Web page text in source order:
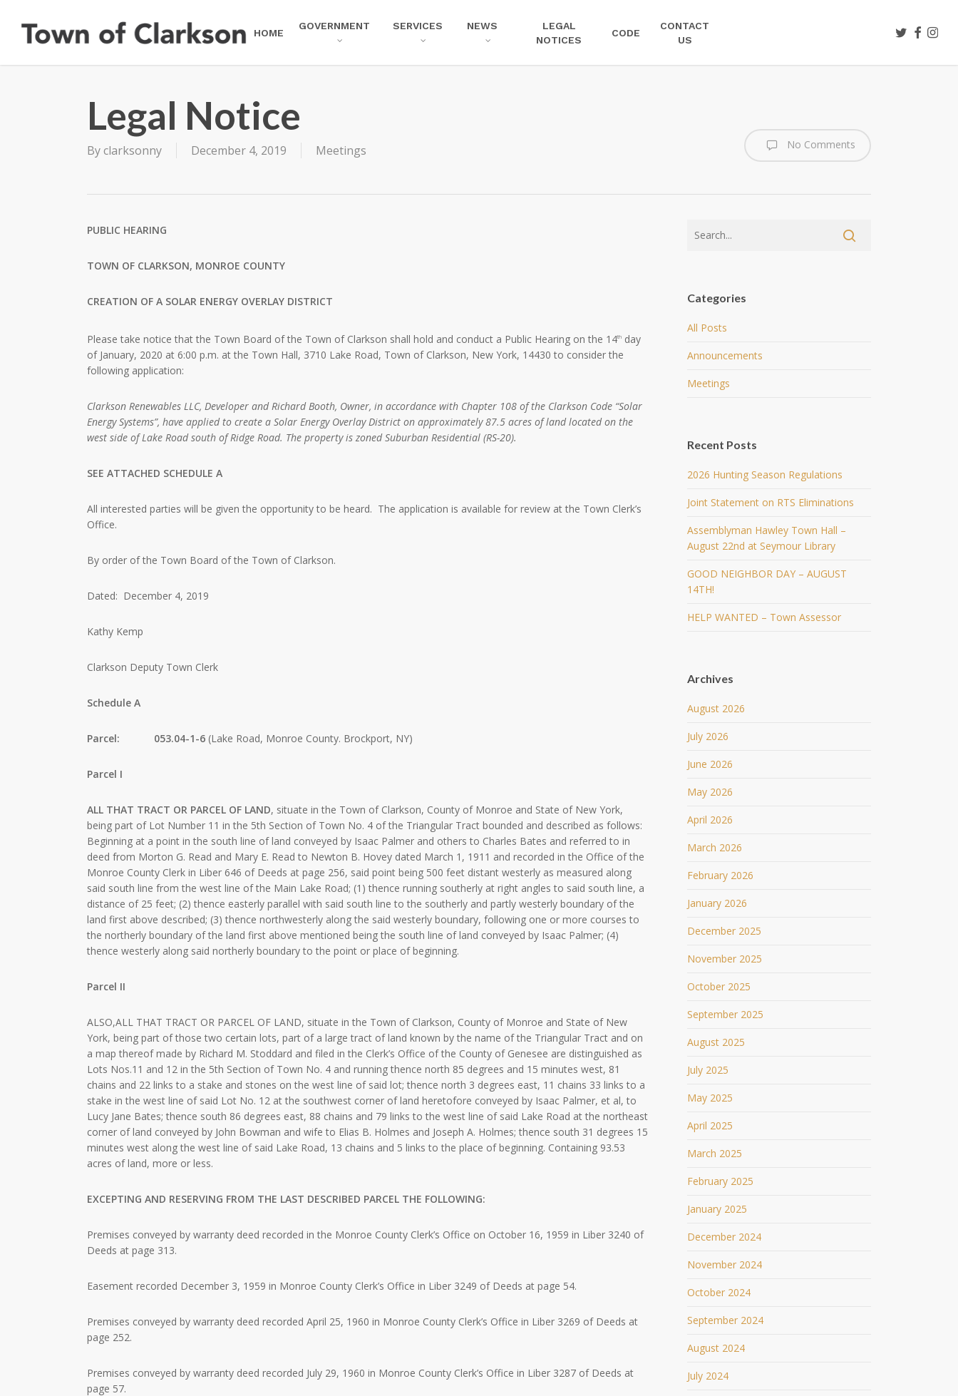
HOME
GOVERNMENT SERVICES NEWS
LEGAL
NOTICES
CODE
CONTACT
US
TWITTER
Legal Notice
Byclarksonny December 4, 2019 Meetings No Comments
PUBLIC HEARING
TOWN OF CLARKSON, MONROE COUNTY
CREATION OF A SOLAR ENERGY OVERLAY DISTRICT
Please take notice that the Town Board of the Town of Clarkson shall hold and conduct a Public Hearing on the 14th day
of January, 2020 at 6:00 p.m. at the Town Hall, 3710 Lake Road, Town of Clarkson, New York, 14430 to consider the
following application:
Clarkson Renewables LLC, Developer and Richard Booth, Owner, in accordance with Chapter 108 of the Clarkson Code “Solar
Energy Systems”, have applied to create a Solar Energy Overlay District on approximately 87.5 acres of land located on the
west side of Lake Road south of Ridge Road. The property is zoned Suburban Residential (RS-20).
SEE ATTACHED SCHEDULE A
All interested parties will be given the opportunity to be heard. The application is available for review at the Town Clerk’s
Office.
By order of the Town Board of the Town of Clarkson.
Dated: December 4, 2019
Kathy Kemp
Clarkson Deputy Town Clerk
Schedule A
Parcel: 053.04-1-6 (Lake Road, Monroe County. Brockport, NY)
Parcel I
ALL THAT TRACT OR PARCEL OF LAND, situate in the Town of Clarkson, County of Monroe and State of New York,
being part of Lot Number 11 in the 5th Section of Town No. 4 of the Triangular Tract bounded and described as follows:
Beginning at a point in the south line of land conveyed by Isaac Palmer and others to Charles Bates and referred to in
deed from Morton G. Read and Mary E. Read to Newton B. Hovey dated March 1, 1911 and recorded in the Office of the
Monroe County Clerk in Liber 646 of Deeds at page 256, said point being 500 feet distant westerly as measured along
said south line from the west line of the Main Lake Road; (1) thence running southerly at right angles to said south line, a
distance of 25 feet; (2) thence easterly parallel with said south line to the southerly and partly westerly boundary of the
land first above described; (3) thence northwesterly along the said westerly boundary, following one or more courses to
the northerly boundary of the land first above mentioned being the south line of land conveyed by Isaac Palmer; (4)
thence westerly along said northerly boundary to the point or place of beginning.
Parcel II
ALSO,ALL THAT TRACT OR PARCEL OF LAND, situate in the Town of Clarkson, County of Monroe and State of New
York, being part of those two certain lots, part of a large tract of land known by the name of the Triangular Tract and on
a map thereof made by Richard M. Stoddard and filed in the Clerk’s Office of the County of Genesee are distinguished as
Lots Nos.11 and 12 in the 5th Section of Town No. 4 and running thence north 85 degrees and 15 minutes west, 81
chains and 22 links to a stake and stones on the west line of said lot; thence north 3 degrees east, 11 chains 33 links to a
stake in the west line of said Lot No. 12 at the southwest corner of land heretofore conveyed by Isaac Palmer, et al, to
Lucy Jane Bates; thence south 86 degrees east, 88 chains and 79 links to the west line of said Lake Road at the northeast
corner of land conveyed by John Bowman and wife to Elias B. Holmes and Joseph A. Holmes; thence south 31 degrees 15
minutes west along the west line of said Lake Road, 13 chains and 5 links to the place of beginning. Containing 93.53
acres of land, more or less.
EXCEPTING AND RESERVING FROM THE LAST DESCRIBED PARCEL THE FOLLOWING:
Premises conveyed by warranty deed recorded in the Monroe County Clerk’s Office on October 16, 1959 in Liber 3240 of
Deeds at page 313.
Easement recorded December 3, 1959 in Monroe County Clerk’s Office in Liber 3249 of Deeds at page 54.
Premises conveyed by warranty deed recorded April 25, 1960 in Monroe County Clerk’s Office in Liber 3269 of Deeds at
page 252.
Premises conveyed by warranty deed recorded July 29, 1960 in Monroe County Clerk’s Office in Liber 3287 of Deeds at
page 57.
Categories
All Posts
Announcements
Meetings
Recent Posts
2026 Hunting Season Regulations
Joint Statement on RTS Eliminations
Assemblyman Hawley Town Hall –
August 22nd at Seymour Library
GOOD NEIGHBOR DAY – AUGUST
14TH!
HELP WANTED – Town Assessor
Archives
August 2026
July 2026
June 2026
May 2026
April 2026
March 2026
February 2026
January 2026
December 2025
November 2025
October 2025
September 2025
August 2025
July 2025
May 2025
April 2025
March 2025
February 2025
January 2025
December 2024
November 2024
October 2024
September 2024
August 2024
July 2024